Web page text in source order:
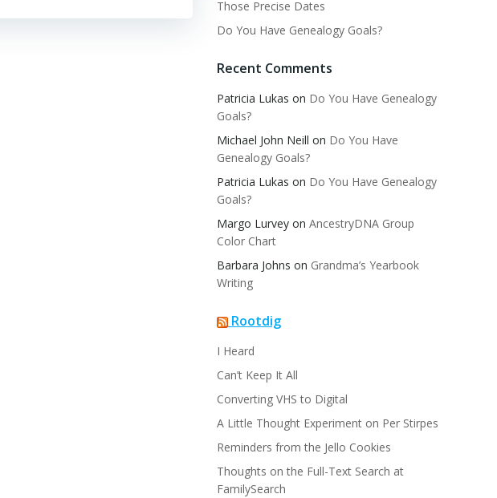
Those Precise Dates
Do You Have Genealogy Goals?
Recent Comments
Patricia Lukas on Do You Have Genealogy
Goals?
Michael John Neill on Do You Have
Genealogy Goals?
Patricia Lukas on Do You Have Genealogy
Goals?
Margo Lurvey on AncestryDNA Group
Color Chart
Barbara Johns on Grandma’s Yearbook
Writing
Rootdig
I Heard
Can’t Keep It All
Converting VHS to Digital
A Little Thought Experiment on Per Stirpes
Reminders from the Jello Cookies
Thoughts on the Full-Text Search at
FamilySearch